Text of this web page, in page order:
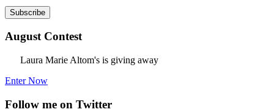
August Contest
Laura Marie Altom's is giving away
Enter Now
Follow me on Twitter